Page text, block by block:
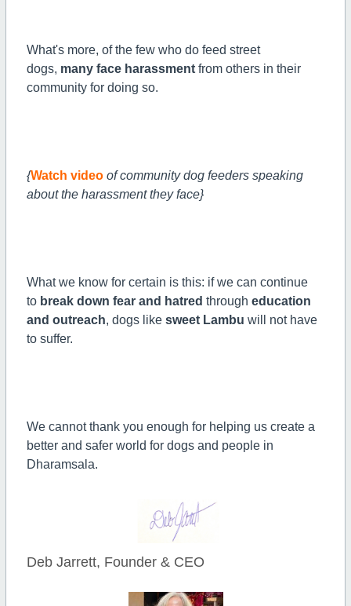
What's more, of the few who do feed street
dogs, many face harassmentfrom others in their
community for doing so.
{Watch videoof community dog feeders speaking
about the harassment they face}
What we know for certain is this: if we can continue
to break down fear and hatred through education
and outreach, dogs like sweet Lambu will not have
to suffer.
We cannot thank you enough for helping us create a
better and safer world for dogs and people in
Dharamsala.
Deb Jarrett, Founder & CEO